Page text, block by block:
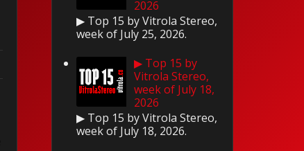
2026
▶ Top 15 by Vitrola Stereo,
week of July 25, 2026.
▶ Top 15 by
Vitrola Stereo,
week of July 18,
2026
▶ Top 15 by Vitrola Stereo,
week of July 18, 2026.